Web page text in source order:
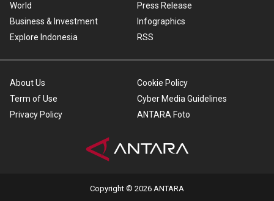
World
Business & Investment
Explore Indonesia
Press Release
Infographics
RSS
About Us
Term of Use
Privacy Policy
Cookie Policy
Cyber Media Guidelines
ANTARA Foto
Copyright © 2026 ANTARA